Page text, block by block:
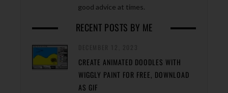
good advice at times.
RECENT POSTS BY ME
CREATE ANIMATED DOODLES WITH
WIGGLY PAINT FOR FREE, DOWNLOAD
AS GIF